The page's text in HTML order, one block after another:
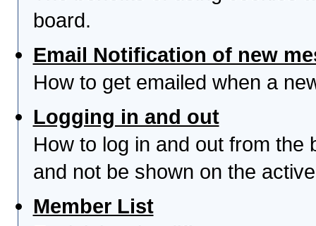
board.
Email Notification of new
How to get emailed when a
Logging in and out
How to log in and out from the
and not be shown on the
Member List